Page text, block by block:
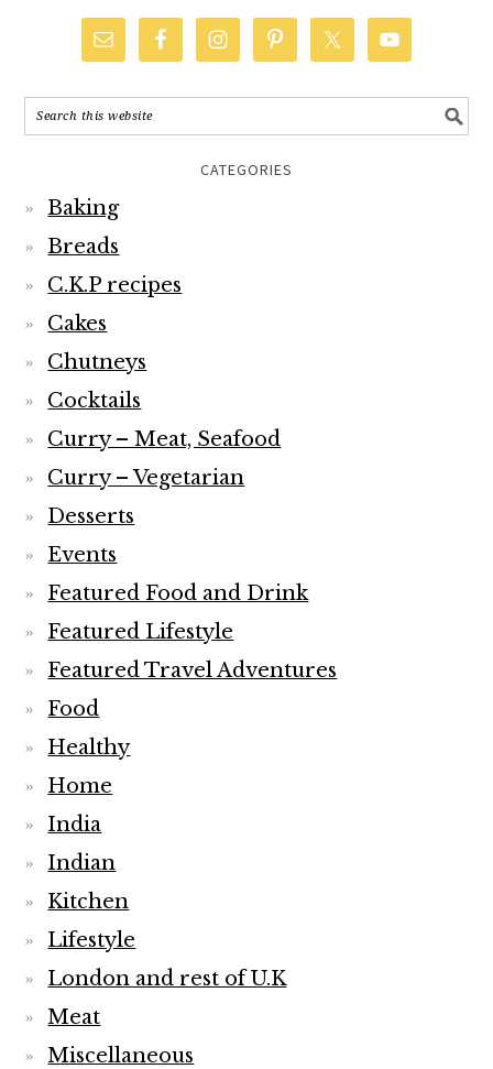
CATEGORIES
Baking
Breads
C.K.P recipes
Cakes
Chutneys
Cocktails
Curry – Meat, Seafood
Curry – Vegetarian
Desserts
Events
Featured Food and Drink
Featured Lifestyle
Featured Travel Adventures
Food
Healthy
Home
India
Indian
Kitchen
Lifestyle
London and rest of U.K
Meat
Miscellaneous